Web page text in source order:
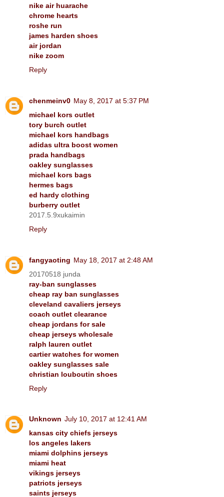
nike air huarache
chrome hearts
roshe run
james harden shoes
air jordan
nike zoom
Reply
chenmeinv0 May 8, 2017 at 5:37 PM
michael kors outlet
tory burch outlet
michael kors handbags
adidas ultra boost women
prada handbags
oakley sunglasses
michael kors bags
hermes bags
ed hardy clothing
burberry outlet
2017.5.9xukaimin
Reply
fangyaoting May 18, 2017 at 2:48 AM
20170518 junda
ray-ban sunglasses
cheap ray ban sunglasses
cleveland cavaliers jerseys
coach outlet clearance
cheap jordans for sale
cheap jerseys wholesale
ralph lauren outlet
cartier watches for women
oakley sunglasses sale
christian louboutin shoes
Reply
Unknown July 10, 2017 at 12:41 AM
kansas city chiefs jerseys
los angeles lakers
miami dolphins jerseys
miami heat
vikings jerseys
patriots jerseys
saints jerseys